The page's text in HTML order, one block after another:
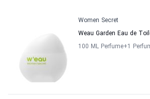
Women Secret
Weau Garden Eau de
100 ML Perfume+1